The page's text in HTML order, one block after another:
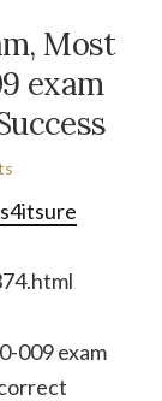
Most
exam
009 exam